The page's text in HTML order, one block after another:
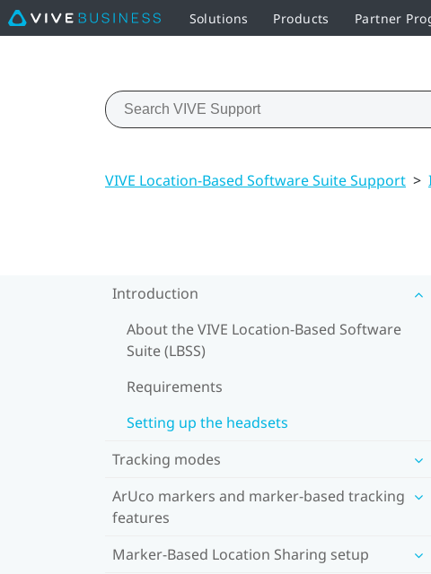
Solutions Products Partner
VIVE Location-Based Software Suite Support >
Introduction
About the VIVE Location-Based Software
Suite (LBSS)
Requirements
Setting up the headsets
Tracking modes
ArUco markers and marker-based tracking
features
Marker-Based Location Sharing setup